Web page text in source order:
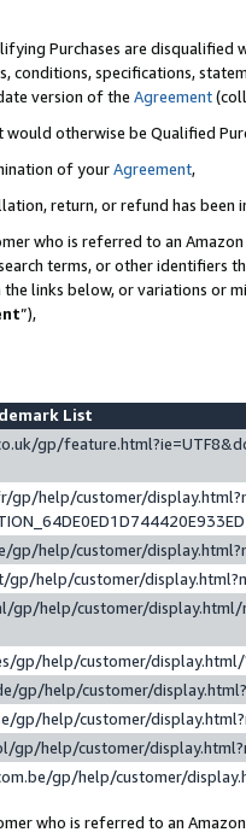
Purchases are disqualified
conditions, specifications,
version of the Agreement
otherwise be Qualified
of yourAgreement,
return, or refund has been
who is referred to an
terms, or other identifiers
links below, or variations or
”),
List
gp/
gp/help/customer/
gp/help/customer/
gp/help/customer/
gp/help/customer/
gp/help/customer/
gp/help/customer/
gp/help/customer/
gp/help/customer/
gp/help/customer/
who is referred to an